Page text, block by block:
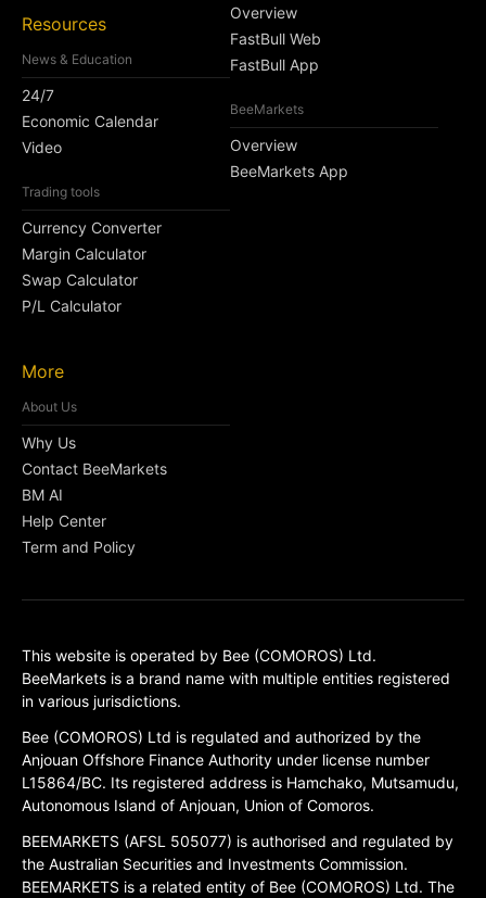
Resources
News & Education
24/7
Economic Calendar
Video
Trading tools
Currency Converter
Margin Calculator
Swap Calculator
P/L Calculator
More
About Us
Why Us
Contact BeeMarkets
BM AI
Help Center
Term and Policy
Overview
FastBull Web
FastBull App
BeeMarkets
Overview
BeeMarkets App
This website is operated by Bee (COMOROS) Ltd.
BeeMarkets is a brand name with multiple entities registered
in various jurisdictions.
Bee (COMOROS) Ltd is regulated and authorized by the
Anjouan Offshore Finance Authority under license number
L15864/BC. Its registered address is Hamchako, Mutsamudu,
Autonomous Island of Anjouan, Union of Comoros.
BEEMARKETS (AFSL 505077) is authorised and regulated by
the Australian Securities and Investments Commission.
BEEMARKETS is a related entity of Bee (COMOROS) Ltd. The